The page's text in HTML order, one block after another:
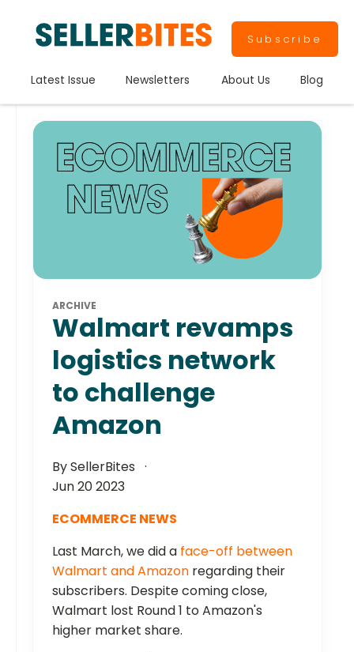
Subscribe
Latest Issue Newsletters About Us Blog
ARCHIVE
Walmart revamps
logistics network
to challenge
Amazon
By SellerBites
Jun 20 2023
ECOMMERCE NEWS
Last March, we did a face-off between
Walmart and Amazon regarding their
subscribers. Despite coming close,
Walmart lost Round 1 to Amazon's
higher market share.